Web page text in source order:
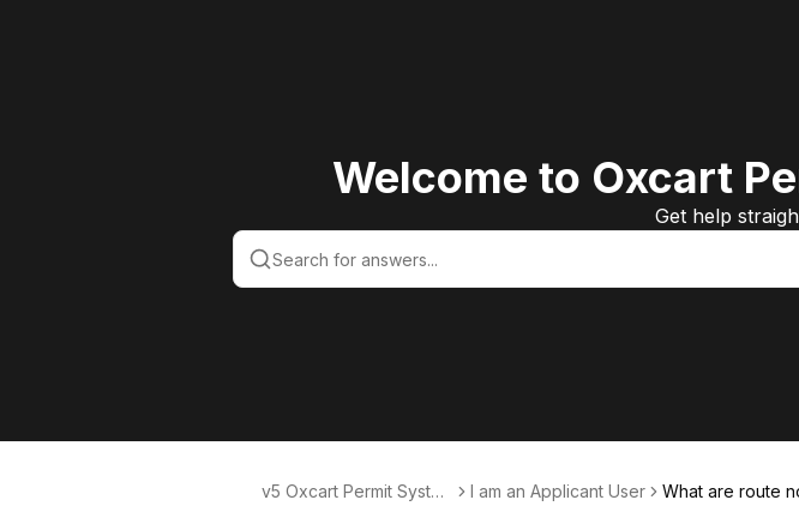
Welcome to Oxcart
Get help
v5 Oxcart Permit Syste
I am an Applicant User
What are route